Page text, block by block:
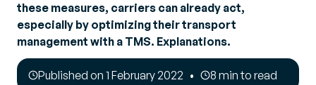
these measures, carriers can already act,
especially by optimizing their transport
management with a TMS. Explanations.
Published on 1 February 2022 8 min to read